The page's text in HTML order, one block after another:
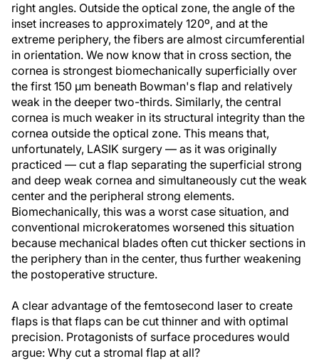
right angles. Outside the optical zone, the angle of the
inset increases to approximately 120º, and at the
extreme periphery, the fibers are almost circumferential
in orientation. We now know that in cross section, the
cornea is strongest biomechanically superficially over
the first 150 µm beneath Bowman's flap and relatively
weak in the deeper two-thirds. Similarly, the central
cornea is much weaker in its structural integrity than the
cornea outside the optical zone. This means that,
unfortunately, LASIK surgery — as it was originally
practiced — cut a flap separating the superficial strong
and deep weak cornea and simultaneously cut the weak
center and the peripheral strong elements.
Biomechanically, this was a worst case situation, and
conventional microkeratomes worsened this situation
because mechanical blades often cut thicker sections in
the periphery than in the center, thus further weakening
the postoperative structure.
A clear advantage of the femtosecond laser to create
flaps is that flaps can be cut thinner and with optimal
precision. Protagonists of surface procedures would
argue: Why cut a stromal flap at all?